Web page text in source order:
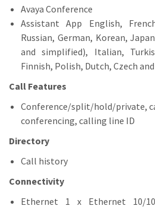
Avaya Conference
Assistant App English,
Russian, German, Korean,
and simplified), Italian,
Finnish, Polish, Dutch, Czech
Call Features
Conference/split/hold/private,
conferencing, calling line ID
Directory
Call history
Connectivity
Ethernet 1 x Ethernet 10/